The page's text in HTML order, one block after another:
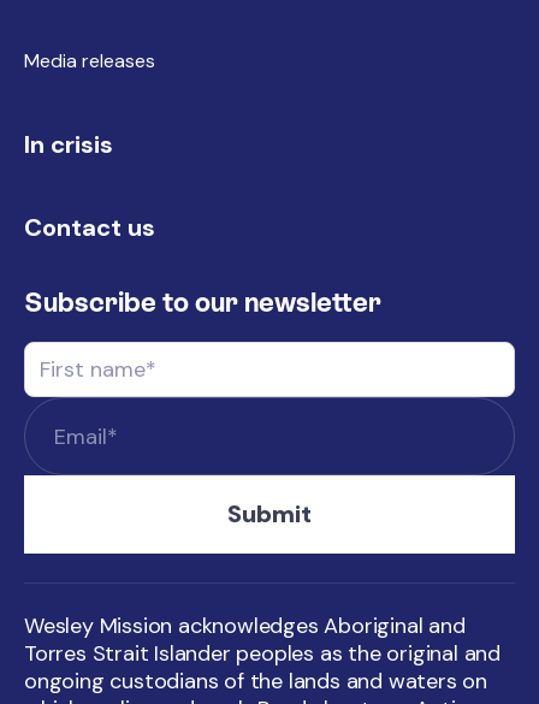
Media releases
In crisis
Contact us
Subscribe to our newsletter
Wesley Mission acknowledges Aboriginal and
Torres Strait Islander peoples as the original and
ongoing custodians of the lands and waters on